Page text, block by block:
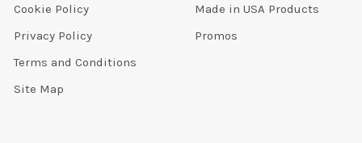
Cookie Policy
Privacy Policy
Terms and Conditions
Site Map
Made in USA Products
Promos